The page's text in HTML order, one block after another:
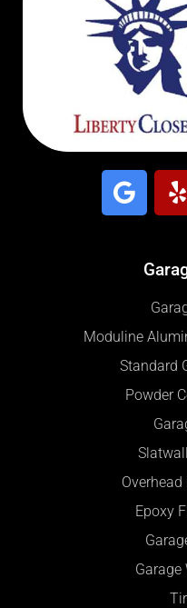
Moduline
Standard
Powder
Overhead
Epoxy
Garage